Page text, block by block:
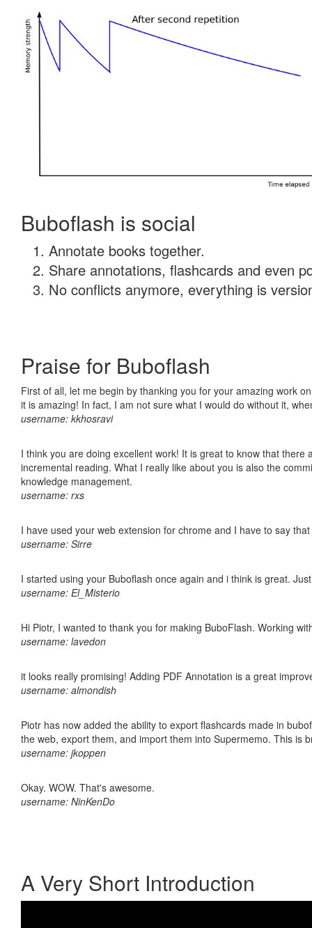
Buboflash is social
Annotate books together.
Share annotations, flashcards and even
No conflicts anymore, everything is
Praise for Buboflash
First of all, let me begin by thanking you for your amazing work
it is amazing! In fact, I am not sure what I would do without it,
username: kkhosravi
I think you are doing excellent work! It is great to know that
incremental reading. What I really like about you is also the
knowledge management.
username: rxs
I have used your web extension for chrome and I have to say
username: Sirre
I started using your Buboflash once again and i think is great.
username: El_Misterio
Hi Piotr, I wanted to thank you for making BuboFlash. Working
username: lavedon
it looks really promising! Adding PDF Annotation is a great
username: almondish
Piotr has now added the ability to export flashcards made in
the web, export them, and import them into Supermemo. This is
username: jkoppen
Okay. WOW. That's awesome.
username: NinKenDo
A Very Short Introduction